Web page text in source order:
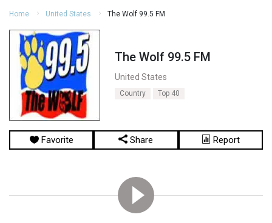
Home United States The Wolf 99.5 FM
The Wolf 99.5 FM
United States
Country Top 40
Favorite Share Report